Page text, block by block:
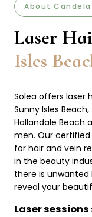
About Candela
Laser
Isles
Solea offers laser
Sunny Isles
Hallandale Beach
men. Our
for hair and vein
in the beauty
there is
reveal your
Laser